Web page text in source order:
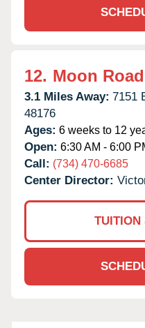
12. Moon
3.1 Miles Away: 7151
48176
Ages: 6 weeks to 12
Open: 6:30 AM - 6:00
Call: (734) 470-6685
Center Director:
TUITION